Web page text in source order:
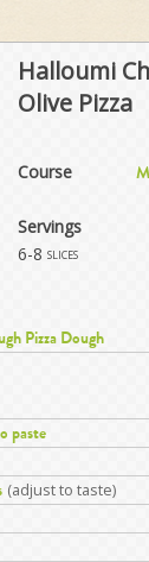
Halloumi
Olive Pizza
Course
Servings
6-8 slices
Pizza Dough
paste
(adjust to taste)